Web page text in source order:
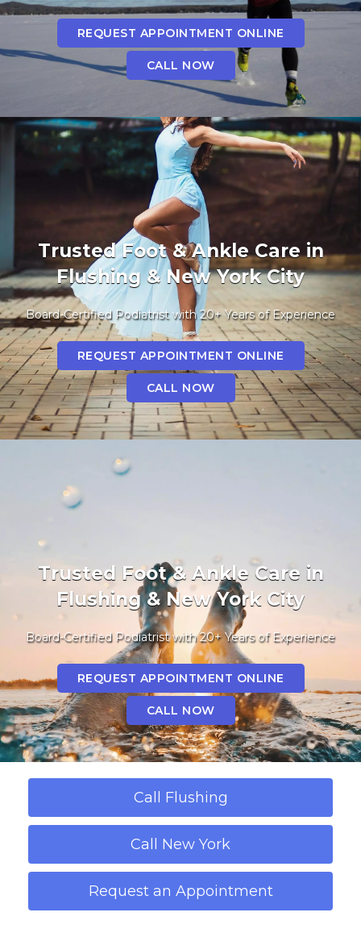
REQUEST APPOINTMENT ONLINE
CALL NOW
Trusted Foot & Ankle Care in
Flushing & New York City
Board-Certified Podiatrist with 20+ Years of Experience
REQUEST APPOINTMENT ONLINE
CALL NOW
Trusted Foot & Ankle Care in
Flushing & New York City
Board-Certified Podiatrist with 20+ Years of Experience
REQUEST APPOINTMENT ONLINE
CALL NOW
Call Flushing
Call New York
Request an Appointment